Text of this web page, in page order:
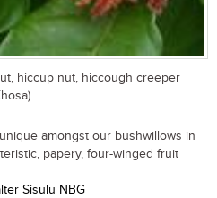
hiccup nut, hiccough creeper
amongst our bushwillows in
papery, four-winged fruit
Sisulu NBG